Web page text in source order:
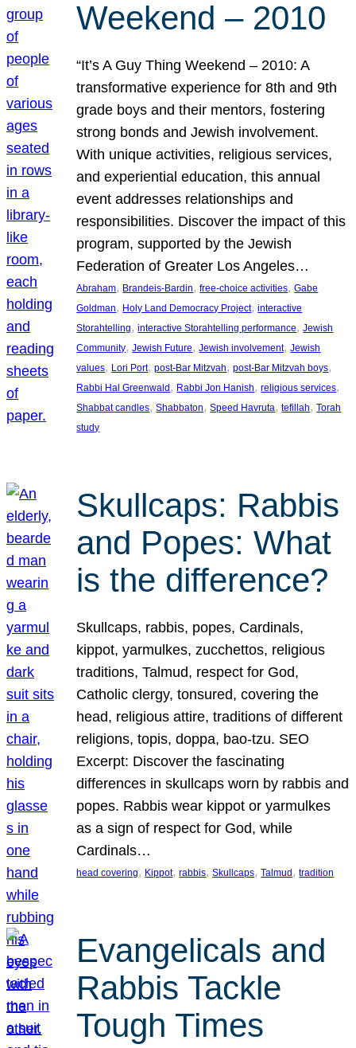
Weekend – 2010
“It’s A Guy Thing Weekend – 2010: A
transformative experience for 8th and 9th
grade boys and their mentors, fostering
strong bonds and Jewish involvement.
With unique activities, religious services,
and experiential education, this annual
event addresses relationships and
responsibilities. Discover the impact of this
program, supported by the Jewish
Federation of Greater Los Angeles…
Abraham, Brandeis-Bardin, free-choice activities, Gabe
Goldman, Holy Land Democracy Project, interactive
Storahtelling, interactive Storahtelling performance, Jewish
Community, Jewish Future, Jewish involvement, Jewish
values, Lori Port, post-Bar Mitzvah, post-Bar Mitzvah boys
Rabbi Hal Greenwald , Rabbi Jon Hanish, religious services
Shabbat candles, Shabbaton, Speed Havruta, tefillah, Torah
study
Skullcaps: Rabbis
and Popes: What
is the difference?
Skullcaps, rabbis, popes, Cardinals,
kippot, yarmulkes, zucchettos, religious
traditions, Talmud, respect for God,
Catholic clergy, tonsured, covering the
head, religious attire, traditions of different
religions, topis, doppa, bao-tzu. SEO
Excerpt: Discover the fascinating
differences in skullcaps worn by rabbis and
popes. Rabbis wear kippot or yarmulkes
as a sign of respect for God, while
Cardinals…
head covering, Kippot, rabbis, Skullcaps, Talmud , tradition
Evangelicals and
Rabbis Tackle
Tough Times